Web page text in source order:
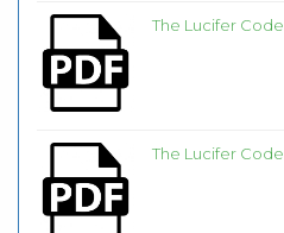
The Lucifer Code
The Lucifer Code